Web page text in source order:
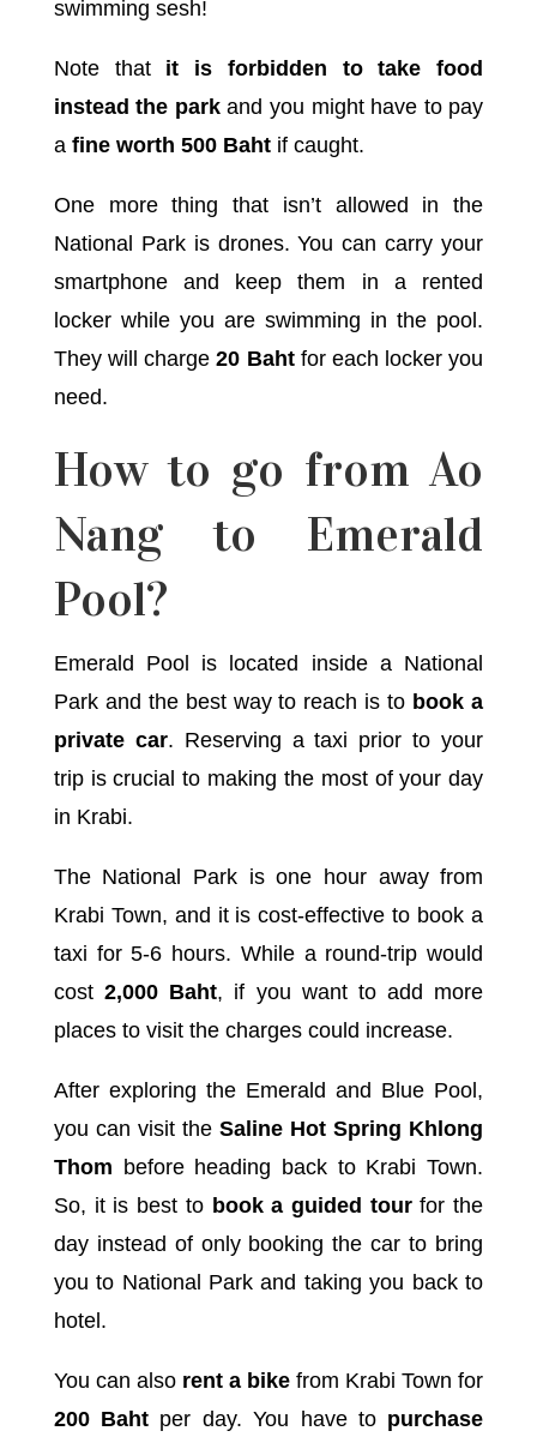
swimming sesh!
Note that it is forbidden to take food
instead the parkand you might have to pay
a fine worth 500 Bahtif caught.
One more thing that isn’t allowed in the
National Park is drones. You can carry your
smartphone and keep them in a rented
locker while you are swimming in the pool.
They will charge20 Bahtfor each locker you
need.
How to go from Ao
Nang to Emerald
Pool?
Emerald Pool is located inside a National
Park and the best way to reach is to book a
private car. Reserving a taxi prior to your
trip is crucial to making the most of your day
in Krabi.
The National Park is one hour away from
Krabi Town, and it is cost-effective to book a
taxi for 5-6 hours. While a round-trip would
cost2,000 Baht, if you want to add more
places to visit the charges could increase.
After exploring the Emerald and Blue Pool,
you can visit theSaline Hot Spring Khlong
Thom before heading back to Krabi Town.
So, it is best to book a guided tourfor the
day instead of only booking the car to bring
you to National Park and taking you back to
hotel.
You can also rent a bike from Krabi Town for
200 Baht per day. You have to purchase